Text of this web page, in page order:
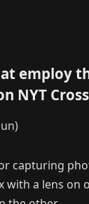
employ
NYT
capturing
with a lens on